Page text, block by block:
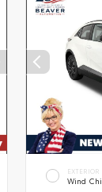
EXTERIOR
Wind